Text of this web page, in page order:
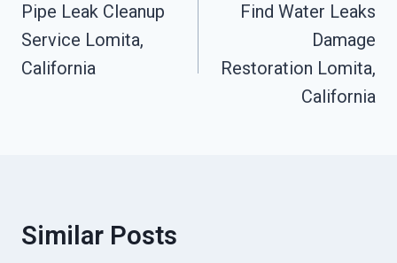
Navigation
Pipe Leak Cleanup
Service Lomita,
California
Find Water Leaks
Damage
Restoration Lomita,
California
Similar Posts